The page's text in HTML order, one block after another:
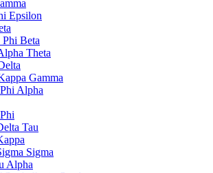
Epsilon
Phi Beta
Theta
Gamma
Alpha
Tau
Sigma
Alpha